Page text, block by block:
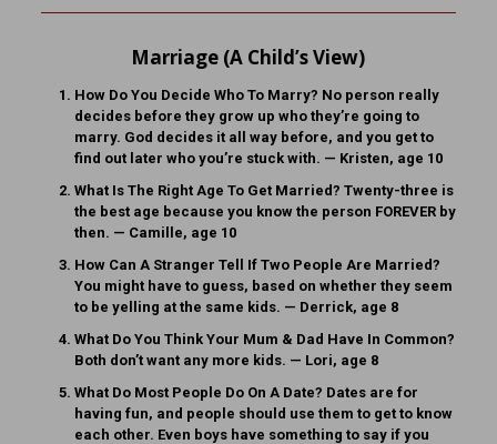
Marriage (A Child’s View)
How Do You Decide Who To Marry? No person really
decides before they grow up who they’re going to
marry. God decides it all way before, and you get to
find out later who you’re stuck with. — Kristen, age 10
What Is The Right Age To Get Married? Twenty-three is
the best age because you know the person FOREVER by
then. — Camille, age 10
How Can A Stranger Tell If Two People Are Married?
You might have to guess, based on whether they seem
to be yelling at the same kids. — Derrick, age 8
What Do You Think Your Mum & Dad Have In Common?
Both don’t want any more kids. — Lori, age 8
What Do Most People Do On A Date? Dates are for
having fun, and people should use them to get to know
each other. Even boys have something to say if you